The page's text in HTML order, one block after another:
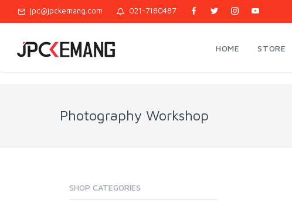
jpc@jpckemang.com 021-7180487
HOME STORE
Photography Workshop
SHOP CATEGORIES